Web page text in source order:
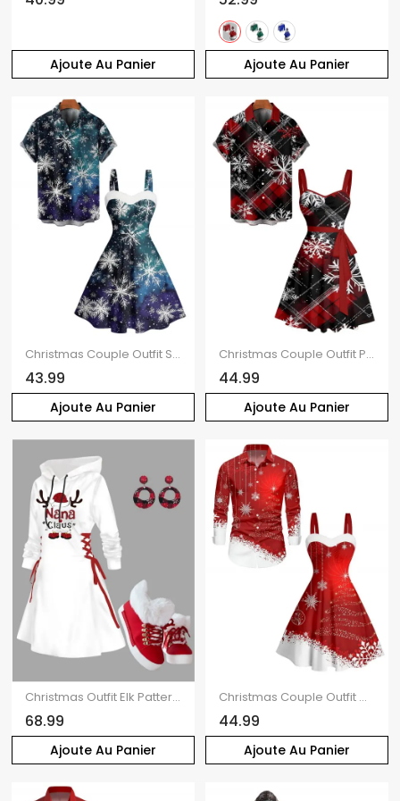
Ajoute Au Panier Ajoute Au Panier
Ajoute Au Panier
Christmas Couple Outfit Snowflake Print Faux Fur Dress and Shirt Set
43.99
Ajoute Au Panier
Christmas Couple Outfit Plaid Snowflake Print Belt Dress and Shirt Set
44.99
Ajoute Au Panier
Christmas Outfit Elk Pattern Lace Up Hooded Dress and Plaid Snowflake Earrings Boots Set
68.99
Ajoute Au Panier
Christmas Couple Outfit Colorblock Snowflake Print Faux Fur Dress and Shirt Set
44.99